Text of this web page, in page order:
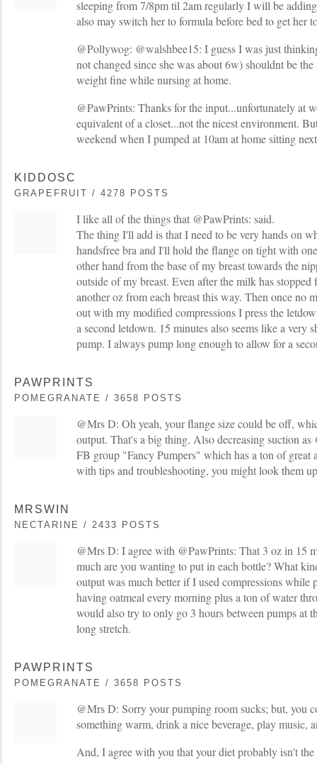
sleeping from 7/8pm til 2am regularly I will be
also may switch her to formula before bed to get her
@Pollywog: @walshbee15: I guess I was just
not changed since she was about 6w) shouldnt be
weight fine while nursing at home.
@PawPrints: Thanks for the input...unfortunately at
equivalent of a closet...not the nicest environment.
weekend when I pumped at 10am at home sitting
KIDDOSC
GRAPEFRUIT / 4278 POSTS
I like all of the things that @PawPrints: said.
The thing I'll add is that I need to be very hands on
handsfree bra and I'll hold the flange on tight with
other hand from the base of my breast towards the
outside of my breast. Even after the milk has
another oz from each breast this way. Then once no
out with my modified compressions I press the
a second letdown. 15 minutes also seems like a very
pump. I always pump long enough to allow for a
PAWPRINTS
POMEGRANATE / 3658 POSTS
@Mrs D: Oh yeah, your flange size could be off,
output. That's a big thing. Also decreasing suction as
FB group "Fancy Pumpers" which has a ton of great
with tips and troubleshooting, you might look them
MRSWIN
NECTARINE / 2433 POSTS
@Mrs D: I agree with @PawPrints: That 3 oz in 15
much are you wanting to put in each bottle? What
output was much better if I used compressions while
having oatmeal every morning plus a ton of water
would also try to only go 3 hours between pumps at
long stretch.
PAWPRINTS
POMEGRANATE / 3658 POSTS
@Mrs D: Sorry your pumping room sucks; but, you
something warm, drink a nice beverage, play music,
And, I agree with you that your diet probably isn't the